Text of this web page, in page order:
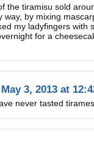
the tiramisu sold
way, by mixing
my ladyfingers with
for a
May 3, 2013 at
never tasted